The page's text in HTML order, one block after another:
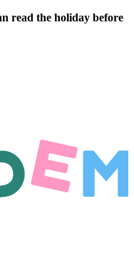
read the holiday before